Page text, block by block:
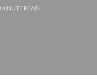
MINUTE READ